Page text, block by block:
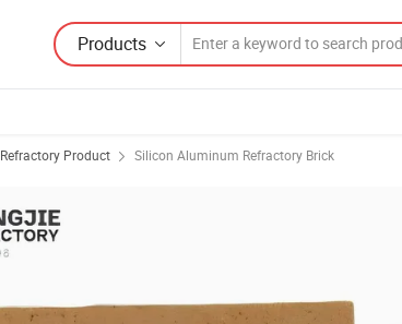
Products
Refractory Product Silicon Aluminum Refractory Brick